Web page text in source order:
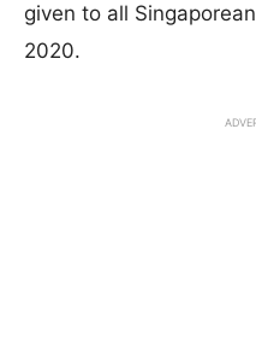
given to all
2020.